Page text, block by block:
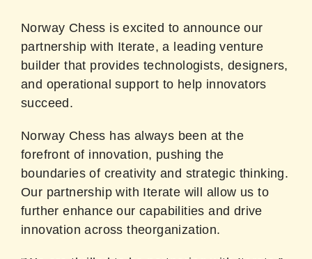
Norway Chess is excited to announce our
partnership with Iterate, a leading venture
builder that provides technologists, designers,
and operational support to help innovators
succeed.
Norway Chess has always been at the
forefront of innovation, pushing the
boundaries of creativity and strategic thinking.
Our partnership with Iterate will allow us to
further enhance our capabilities and drive
innovation across theorganization.